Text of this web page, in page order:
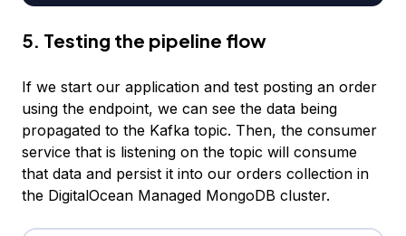
5. Testing the pipeline flow
If we start our application and test posting an order
using the endpoint, we can see the data being
propagated to the Kafka topic. Then, the consumer
service that is listening on the topic will consume
that data and persist it into our orders collection in
the DigitalOcean Managed MongoDB cluster.